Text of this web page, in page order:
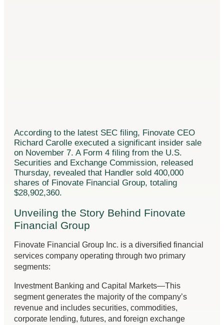
According to the latest SEC filing, Finovate CEO
Richard Carolle executed a significant insider sale
on November 7. A Form 4 filing from the U.S.
Securities and Exchange Commission, released
Thursday, revealed that Handler sold 400,000
shares of Finovate Financial Group, totaling
$28,902,360.
Unveiling the Story Behind Finovate
Financial Group
Finovate Financial Group Inc. is a diversified financial
services company operating through two primary
segments:
Investment Banking and Capital Markets—This
segment generates the majority of the company’s
revenue and includes securities, commodities,
corporate lending, futures, and foreign exchange